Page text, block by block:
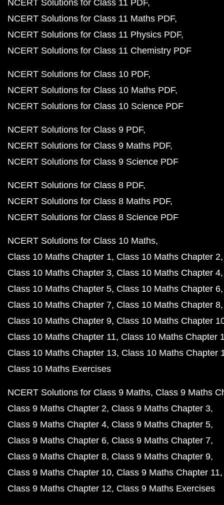
NCERT Solutions for Class 11 PDF
NCERT Solutions for Class 11 Maths PDF
NCERT Solutions for Class 11 Physics PDF
NCERT Solutions for Class 11 Chemistry PDF
NCERT Solutions for Class 10 PDF
NCERT Solutions for Class 10 Maths PDF
NCERT Solutions for Class 10 Science PDF
NCERT Solutions for Class 9 PDF
NCERT Solutions for Class 9 Maths PDF
NCERT Solutions for Class 9 Science PDF
NCERT Solutions for Class 8 PDF
NCERT Solutions for Class 8 Maths PDF
NCERT Solutions for Class 8 Science PDF
NCERT Solutions for Class 10 Maths
Class 10 Maths Chapter 1 Class 10 Maths Chapter 2
Class 10 Maths Chapter 3 Class 10 Maths Chapter 4
Class 10 Maths Chapter 5 Class 10 Maths Chapter 6
Class 10 Maths Chapter 7 Class 10 Maths Chapter 8
Class 10 Maths Chapter 9 Class 10 Maths Chapter
Class 10 Maths Chapter 11 Class 10 Maths Chapter
Class 10 Maths Chapter 13 Class 10 Maths Chapter
Class 10 Maths Exercises
NCERT Solutions for Class 9 Maths Class 9 Maths
Class 9 Maths Chapter 2 Class 9 Maths Chapter 3
Class 9 Maths Chapter 4 Class 9 Maths Chapter 5
Class 9 Maths Chapter 6 Class 9 Maths Chapter 7
Class 9 Maths Chapter 8 Class 9 Maths Chapter 9
Class 9 Maths Chapter 10 Class 9 Maths Chapter 11
Class 9 Maths Chapter 12 Class 9 Maths Exercises